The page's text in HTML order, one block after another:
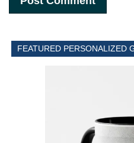
FEATURED PERSONALIZED